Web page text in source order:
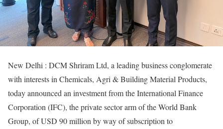
New Delhi : DCM Shriram Ltd, a leading business conglomerate
with interests in Chemicals, Agri & Building Material Products,
today announced an investment from the International Finance
Corporation (IFC), the private sector arm of the World Bank
Group, of USD 90 million by way of subscription to